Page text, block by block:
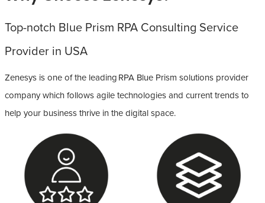
Top-notch Blue Prism RPA Consulting Service
Provider in USA
Zenesys is one of the leading RPA Blue Prism solutions provider
company which follows agile technologies and current trends to
help your business thrive in the digital space.